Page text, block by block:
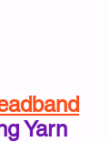
Yarn